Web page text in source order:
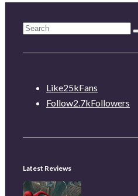
Like25kFans
Follow2.7kFollowers
Latest Reviews